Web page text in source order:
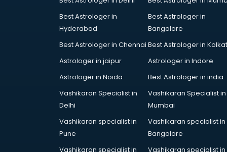
Denmark Education consultant in
Driving License consultant in
Education consultant in mohali
Electrical consultant in mohali
Energy consultant in mohali
Engineering consultant in mohali
Best Astrologer in
Hyderabad
Best Astrologer in
Bangalore
Best Astrologer in Chennai Best Astrologer in
Astrologer in jaipur
Astrologer in Indore
Astrologer in Noida
Best Astrologer in india
Vashikaran Specialist in
Delhi
Vashikaran Specialist in
Mumbai
Vashikaran specialist in
Pune
Vashikaran specialist in
Bangalore
Vashikaran specialist in
Vashikaran specialist in